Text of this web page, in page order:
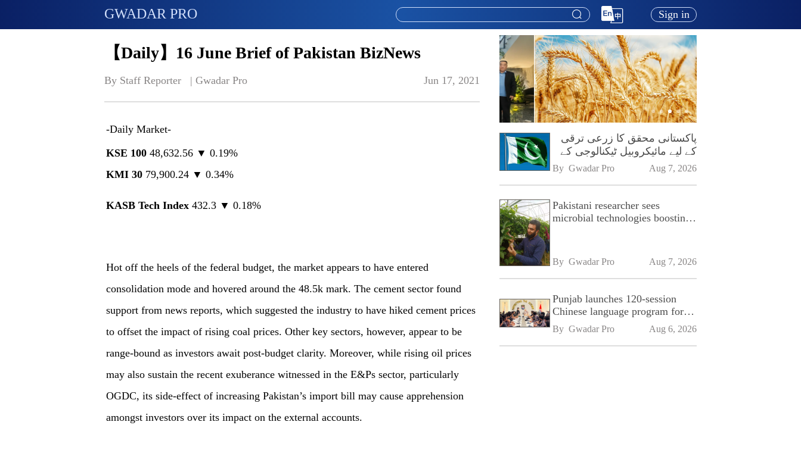
GWADAR PRO Sign in
【Daily】16 June Brief of Pakistan BizNews
By Staff Reporter   | Gwadar Pro Jun 17, 2021
-Daily Market-
KSE 10048,632.56 ▼ 0.19%
KMI 3079,900.24 ▼ 0.34%
KASB Tech Index432.3 ▼ 0.18%
Hot off the heels of the federal budget, the market appears to have entered
consolidation mode and hovered around the 48.5k mark. The cement sector found
support from news reports, which suggested the industry to have hiked cement prices
to offset the impact of rising coal prices. Other key sectors, however, appear to be
range-bound as investors await post-budget clarity. Moreover, while rising oil prices
may also sustain the recent exuberance witnessed in the E&Ps sector, particularly
OGDC, its side-effect of increasing Pakistan’s import bill may cause apprehension
amongst investors over its impact on the external accounts.
پاکستانی محقق کا زرعی ترقی
کے لیے مائیکروبیل ٹیکنالوجی کے
فروغ پر زور
By Gwadar Pro Aug 7, 2026
Pakistani researcher sees
microbial technologies boosting
By Gwadar Pro Aug 7, 2026
Punjab launches 120-session
Chinese language program for
SPU
By Gwadar Pro Aug 6, 2026